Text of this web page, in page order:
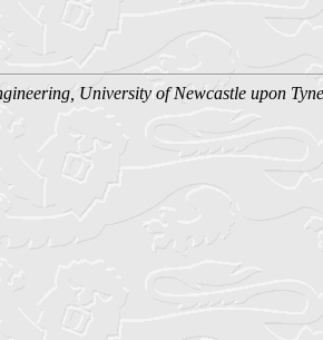
University of Newcastle upon Tyne